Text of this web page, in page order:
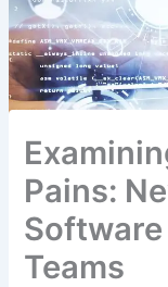
Pains:
Software
Teams